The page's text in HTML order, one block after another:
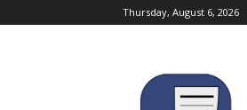
Thursday, August 6, 2026